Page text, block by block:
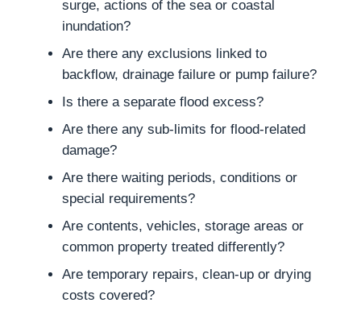
surge, actions of the sea or coastal
inundation?
Are there any exclusions linked to
backflow, drainage failure or pump failure?
Is there a separate flood excess?
Are there any sub-limits for flood-related
damage?
Are there waiting periods, conditions or
special requirements?
Are contents, vehicles, storage areas or
common property treated differently?
Are temporary repairs, clean-up or drying
costs covered?